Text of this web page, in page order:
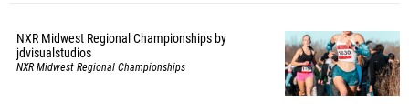
NXR Midwest Regional Championships by
jdvisualstudios
NXR Midwest Regional Championships